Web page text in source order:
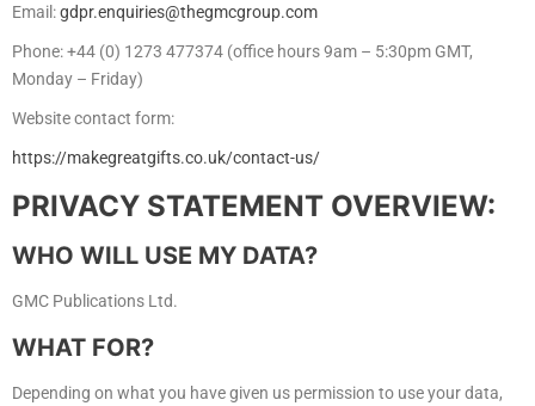
Email:gdpr.enquiries@thegmcgroup.com
Phone: +44 (0) 1273 477374 (office hours 9am – 5:30pm GMT,
Monday – Friday)
Website contact form:
https://makegreatgifts.co.uk/contact-us/
PRIVACY STATEMENT OVERVIEW:
WHO WILL USE MY DATA?
GMC Publications Ltd.
WHAT FOR?
Depending on what you have given us permission to use your data,